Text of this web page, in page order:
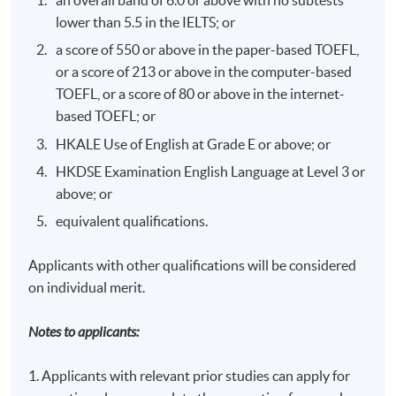
Corporate Governance - Mr. David Roper,
David has over 20 years senior management positions
in large corporations i.e. Jardine Matheson, New World
Telecom and Octopus Rewards Limited and he is keen to
share his successful experience in ethics and
governance perspectives with students.
---------------------------------------------------------------
---------------------------------------------------------------
Internal Controls - Concepts & Issues / Corporate
Stephens and heads up the firm's Advisory Services to
help our clients manage their risks and enhance their
lower than 5.5 in the IELTS; or
a score of 550 or above in the paper-based TOEFL,
or a score of 213 or above in the computer-based
TOEFL, or a score of 80 or above in the internet-
based TOEFL; or
HKALE Use of English at Grade E or above; or
HKDSE Examination English Language at Level 3 or
above; or
equivalent qualifications.
Applicants with other qualifications will be considered
on individual merit.
Notes to applicants:
1. Applicants with relevant prior studies can apply for